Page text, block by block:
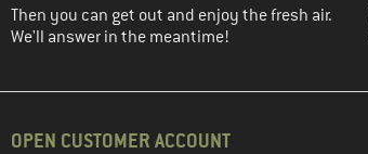
Easy Camp (4)
Ethnotek(6)
Then you can get out and enjoy the fresh air.
We'll answer in the meantime!
OPEN CUSTOMER ACCOUNT